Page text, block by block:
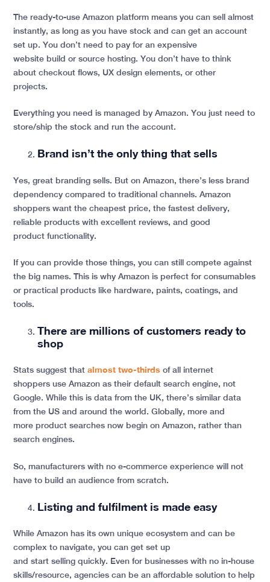
The ready-to-use Amazon platform means you can sell almost
instantly, as long as you have stock and can get an account
set up. You don’t need to pay for an expensive
website build or source hosting. You don’t have to think
about checkout flows, UX design elements, or other
projects.
Everything you need is managed by Amazon. You just need to
store/ship the stock and run the account.
Brand isn’t the only thing that sells
Yes, great branding sells. But on Amazon, there’s less brand
dependency compared to traditional channels. Amazon
shoppers want the cheapest price, the fastest delivery,
reliable products with excellent reviews, and good
product functionality.
If you can provide those things, you can still compete against
the big names. This is why Amazon is perfect for consumables
or practical products like hardware, paints, coatings, and
tools.
There are millions of customers ready to
shop
Stats suggest thatalmost two-thirds of all internet
shoppers use Amazon as their default search engine, not
Google. While this is data from the UK, there’s similar data
from the US and around the world. Globally, more and
more product searches now begin on Amazon, rather than
search engines.
So, manufacturers with no e-commerce experience will not
have to build an audience from scratch.
Listing and fulfilment is made easy
While Amazon has its own unique ecosystem and can be
complex to navigate, you can get set up
and start selling quickly. Even for businesses with no in-house
skills/resource, agencies can be an affordable solution to help